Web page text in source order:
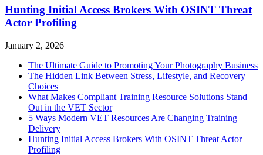
Hunting Initial Access Brokers With OSINT Threat
Actor Profiling
January 2, 2026
The Ultimate Guide to Promoting Your Photography Business
The Hidden Link Between Stress, Lifestyle, and Recovery
Choices
What Makes Compliant Training Resource Solutions Stand
Out in the VET Sector
5 Ways Modern VET Resources Are Changing Training
Delivery
Hunting Initial Access Brokers With OSINT Threat Actor
Profiling